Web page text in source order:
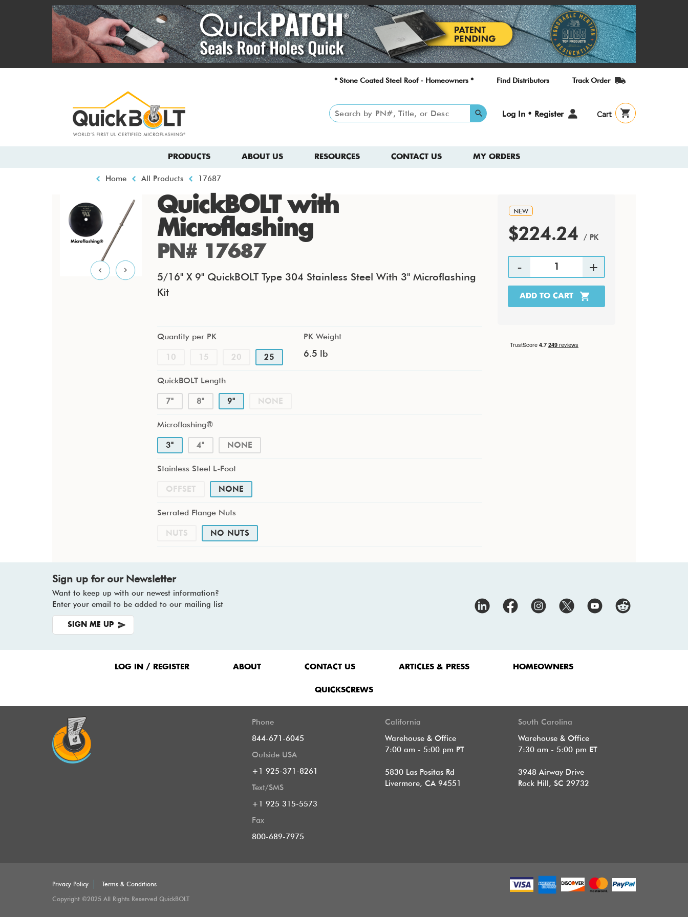
* Stone Coated Steel Roof - Homeowners * Find Distributors Track Order
User
account
Log In • Register Cart
PRODUCTS ABOUT US RESOURCES CONTACT US MY ORDERS
Breadcrumb
Home All Products 17687
QuickBOLT with
Microflashing
PN# 17687
5/16" X 9" QuickBOLT Type 304 Stainless Steel With 3" Microflashing
Kit
Quantity per PK
10 15 20 25
PK Weight
6.5 lb
QuickBOLT Length
7" 8" 9" NONE
Microflashing®
3" 4" NONE
Stainless Steel L-Foot
OFFSET NONE
Serrated Flange Nuts
NUTS NO NUTS
NEW
$224.24 / PK
Sign up for our Newsletter
Want to keep up with our newest information?
Enter your email to be added to our mailing list
SIGN ME UP
LOG IN / REGISTER ABOUT CONTACT US ARTICLES & PRESS HOMEOWNERS
QUICKSCREWS
Phone
844-671-6045
Outside USA
+1 925-371-8261
Text/SMS
+1 925 315-5573
Fax
800-689-7975
California
Warehouse & Office
7:00 am - 5:00 pm PT
5830 Las Positas Rd
Livermore, CA 94551
South Carolina
Warehouse & Office
7:30 am - 5:00 pm ET
3948 Airway Drive
Rock Hill, SC 29732
Privacy Policy
Terms & Conditions
Copyright ©2025 All Rights Reserved QuickBOLT